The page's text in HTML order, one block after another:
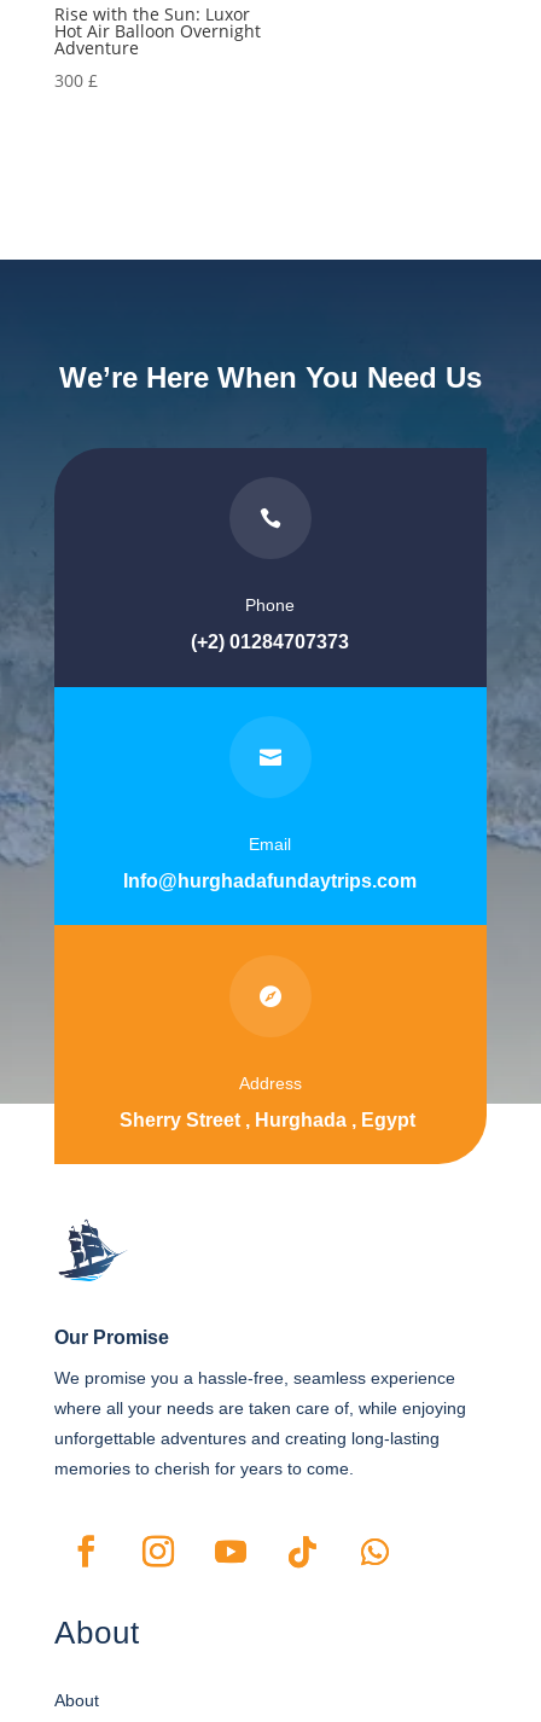
Rise with the Sun: Luxor
Hot Air Balloon Overnight
Adventure
300 £
We’re Here When You Need Us

Phone
(+2) 01284707373

Email
Info@hurghadafundaytrips.com

Address
Sherry Street , Hurghada , Egypt
Our Promise
We promise you a hassle-free, seamless experience
where all your needs are taken care of, while enjoying
unforgettable adventures and creating long-lasting
memories to cherish for years to come.
About
About